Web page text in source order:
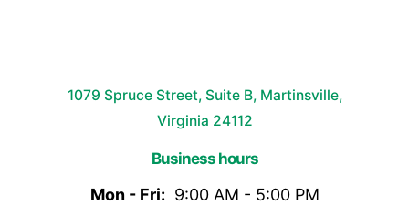
1079 Spruce Street, Suite B, Martinsville,
Virginia 24112
Business hours
Mon - Fri: 9:00 AM - 5:00 PM